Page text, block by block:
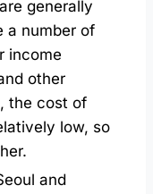
generally
a number of
income
other
the cost of
low, so
and